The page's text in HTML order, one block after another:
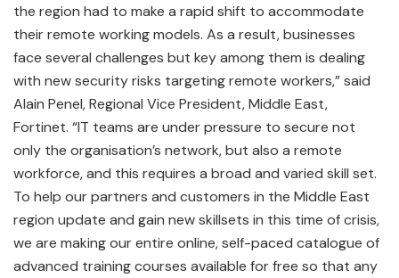
the region had to make a rapid shift to accommodate
their remote working models. As a result, businesses
face several challenges but key among them is dealing
with new security risks targeting remote workers,” said
Alain Penel, Regional Vice President, Middle East,
Fortinet. “IT teams are under pressure to secure not
only the organisation’s network, but also a remote
workforce, and this requires a broad and varied skill set.
To help our partners and customers in the Middle East
region update and gain new skillsets in this time of crisis,
we are making our entire online, self-paced catalogue of
advanced training courses available for free so that any